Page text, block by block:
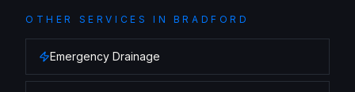
OTHER SERVICES IN BRADFORD
Emergency Drainage